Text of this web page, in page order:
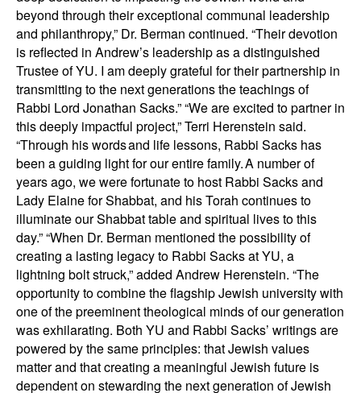
beyond through their exceptional communal leadership
and philanthropy,” Dr. Berman continued. “Their devotion
is reflected in Andrew’s leadership as a distinguished
Trustee of YU. I am deeply grateful for their partnership in
transmitting to the next generations the teachings of
Rabbi Lord Jonathan Sacks.” “We are excited to partner in
this deeply impactful project,” Terri Herenstein said.
“Through his words and life lessons, Rabbi Sacks has
been a guiding light for our entire family. A number of
years ago, we were fortunate to host Rabbi Sacks and
Lady Elaine for Shabbat, and his Torah continues to
illuminate our Shabbat table and spiritual lives to this
day.” “When Dr. Berman mentioned the possibility of
creating a lasting legacy to Rabbi Sacks at YU, a
lightning bolt struck,” added Andrew Herenstein. “The
opportunity to combine the flagship Jewish university with
one of the preeminent theological minds of our generation
was exhilarating. Both YU and Rabbi Sacks’ writings are
powered by the same principles: that Jewish values
matter and that creating a meaningful Jewish future is
dependent on stewarding the next generation of Jewish